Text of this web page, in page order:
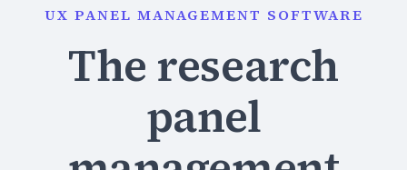
UX PANEL MANAGEMENT SOFTWARE
The research
panel